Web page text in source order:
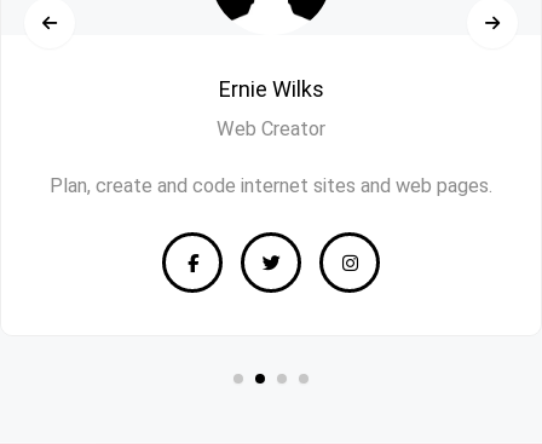
Ernie Wilks
Web Creator
Plan, create and code internet sites and web pages.